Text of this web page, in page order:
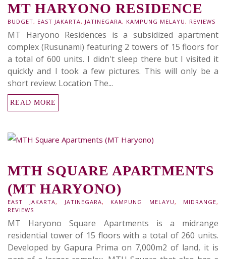
MT HARYONO RESIDENCE
BUDGET, EAST JAKARTA, JATINEGARA, KAMPUNG MELAYU, REVIEWS
MT Haryono Residences is a subsidized apartment
complex (Rusunami) featuring 2 towers of 15 floors for
a total of 600 units. I didn't sleep there but I visited it
quickly and I took a few pictures. This will only be a
short review: Location The...
READ MORE
MTH SQUARE APARTMENTS
(MT HARYONO)
EAST JAKARTA, JATINEGARA, KAMPUNG MELAYU, MIDRANGE,
REVIEWS
MT Haryono Square Apartments is a midrange
residential tower of 15 floors with a total of 260 units.
Developed by Gapura Prima on 7,000m2 of land, it is